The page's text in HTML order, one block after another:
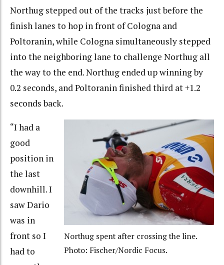
Northug stepped out of the tracks just before the
finish lanes to hop in front of Cologna and
Poltoranin, while Cologna simultaneously stepped
into the neighboring lane to challenge Northug all
the way to the end. Northug ended up winning by
0.2 seconds, and Poltoranin finished third at +1.2
seconds back.
Northug spent after crossing the line.
Photo: Fischer/Nordic Focus.
“I had a
good
position in
the last
downhill. I
saw Dario
was in
front so I
had to